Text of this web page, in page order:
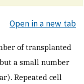
Open in a new tab
of transplanted
a small number
Repeated cell